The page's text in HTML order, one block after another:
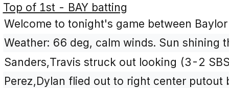
Top of 1st - BAY batting
Welcome to tonight's game between
Weather: 66 deg, calm winds. Sun shining
Sanders,Travis struck out looking (3-2
Perez,Dylan flied out to right center